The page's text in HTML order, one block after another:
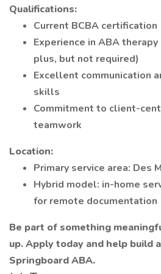
Qualifications:
Current BCBA certification
Experience in ABA
plus, but not required)
Excellent communication
skills
Commitment to client-
teamwork
Location:
Primary service area: Des
Hybrid model: in-home
for remote documentation
Be part of something
up. Apply today and help build
Springboard ABA.